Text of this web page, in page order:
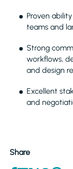
Proven
teams and
Strong
workflows,
and design
Excellent
and
Share